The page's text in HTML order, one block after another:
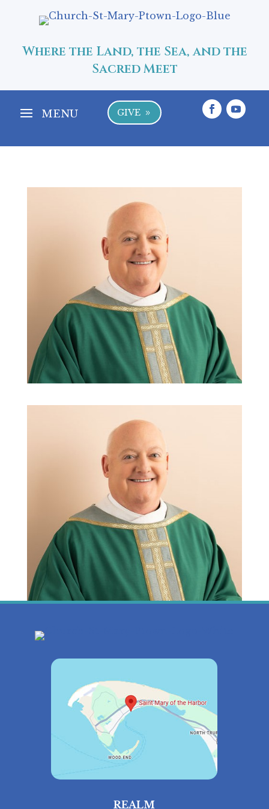
Where the Land, the Sea, and the
Sacred Meet
GIVE 9
REALM